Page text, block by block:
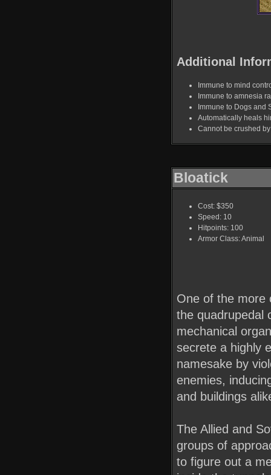
Additional
Immune to mind
Immune to amnesia
Immune to Dogs and
Automatically heals
Cannot be crushed
Bloatick
Cost: $350
Speed: 10
Hitpoints: 100
Armor Class: Animal
One of the more
the quadrupedal
mechanical
secrete a highly
namesake by
enemies,
and buildings
The Allied and
groups of
to figure out a